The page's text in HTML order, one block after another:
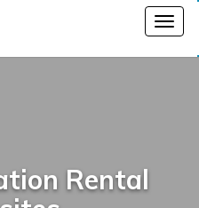
Rental